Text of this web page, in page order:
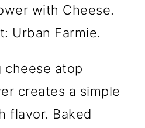
with Cheese.
Urban Farmie.
cheese atop
creates a simple
flavor. Baked